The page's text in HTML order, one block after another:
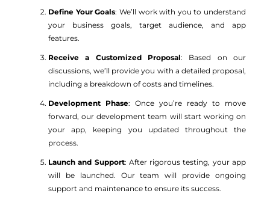
Define Your Goals: We’ll work with you to understand
your business goals, target audience, and app
features.
Receive a Customized Proposal: Based on our
discussions, we’ll provide you with a detailed proposal,
including a breakdown of costs and timelines.
Development Phase: Once you’re ready to move
forward, our development team will start working on
your app, keeping you updated throughout the
process.
Launch and Support: After rigorous testing, your app
will be launched. Our team will provide ongoing
support and maintenance to ensure its success.